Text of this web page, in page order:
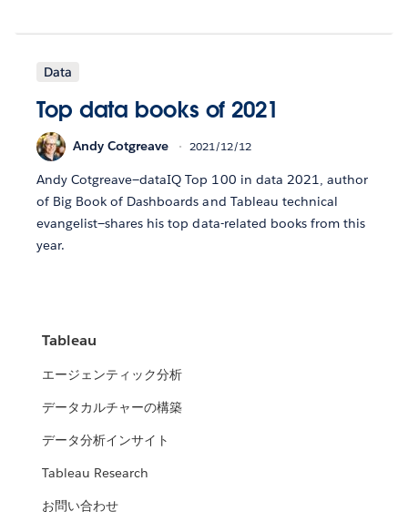
Data
Top data books of 2021
Andy Cotgreave 2021/12/12
Andy Cotgreave—dataIQ Top 100 in data 2021, author
of Big Book of Dashboards and Tableau technical
evangelist—shares his top data-related books from this
year.
Tableau
エージェンティック分析
データカルチャーの構築
データ分析インサイト
Tableau Research
お問い合わせ